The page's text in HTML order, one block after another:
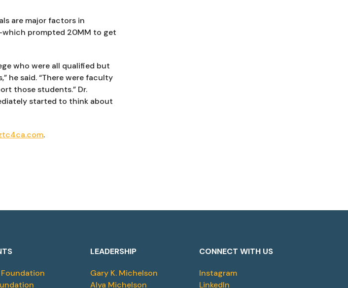
are major factors in
prompted 20MM to get
who were all qualified but
he said. “There were faculty
those students.” Dr.
started to think about
.
LEADERSHIP
Gary K. Michelson
Alya Michelson
CONNECT WITH US
Instagram
LinkedIn